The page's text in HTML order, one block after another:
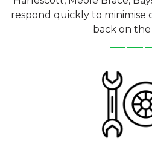
respond quickly to minimise
back on the